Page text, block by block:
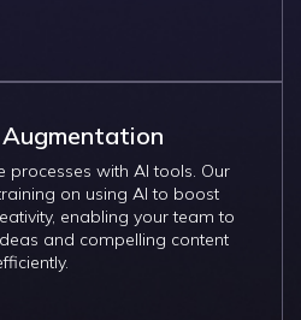
processes with AI tools. Our
on using AI to boost
enabling your team to
and compelling content